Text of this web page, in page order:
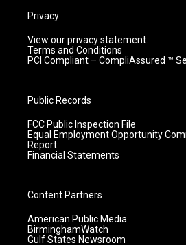
Privacy
View our privacy statement.
Terms and Conditions
PCI Compliant – CompliAssured ™
Public Records
FCC Public Inspection File
Equal Employment Opportunity
Report
Financial Statements
Content Partners
American Public Media
BirminghamWatch
Gulf States Newsroom